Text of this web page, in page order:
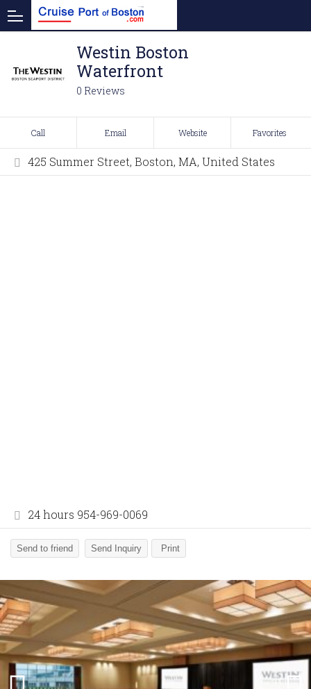
Westin Boston
Waterfront
0 Reviews
Call Email Website Favorites
425 Summer Street, Boston, MA, United States
24 hours 954-969-0069
Send to friend Send Inquiry Print